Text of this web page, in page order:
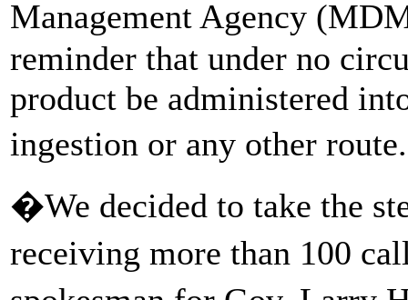
Management Agency
reminder that under no
product be administered
ingestion or any other
�We decided to take the
receiving more than 100